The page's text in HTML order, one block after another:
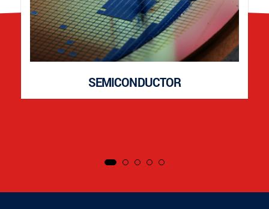
SEMICONDUCTOR